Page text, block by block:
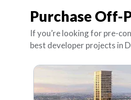
Purchase Off-
If you’re looking for pre-
best developer projects in